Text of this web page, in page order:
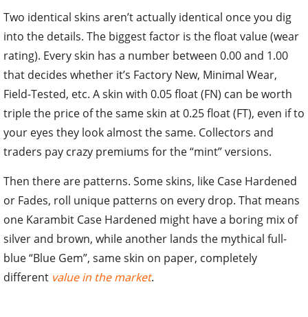
Two identical skins aren’t actually identical once you dig
into the details. The biggest factor is the float value (wear
rating). Every skin has a number between 0.00 and 1.00
that decides whether it’s Factory New, Minimal Wear,
Field-Tested, etc. A skin with 0.05 float (FN) can be worth
triple the price of the same skin at 0.25 float (FT), even if to
your eyes they look almost the same. Collectors and
traders pay crazy premiums for the “mint” versions.
Then there are patterns. Some skins, like Case Hardened
or Fades, roll unique patterns on every drop. That means
one Karambit Case Hardened might have a boring mix of
silver and brown, while another lands the mythical full-
blue “Blue Gem”, same skin on paper, completely
different value in the market.